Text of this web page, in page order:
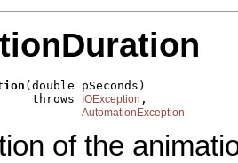
(double pSeconds)
throws
IOException ,
AutomationException
of the